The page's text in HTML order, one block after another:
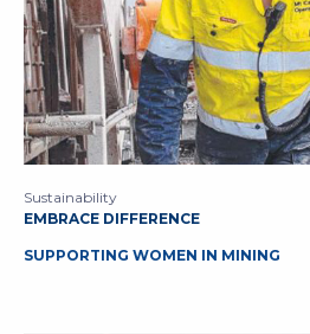
Sustainability
EMBRACE DIFFERENCE
SUPPORTING WOMEN IN MINING